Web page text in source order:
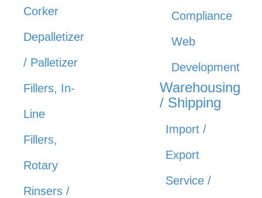
Corker
Depalletizer
/ Palletizer
Fillers, In-
Line
Fillers,
Rotary
Rinsers /
Compliance
Web
Development
Warehousing
/ Shipping
Import /
Export
Service /